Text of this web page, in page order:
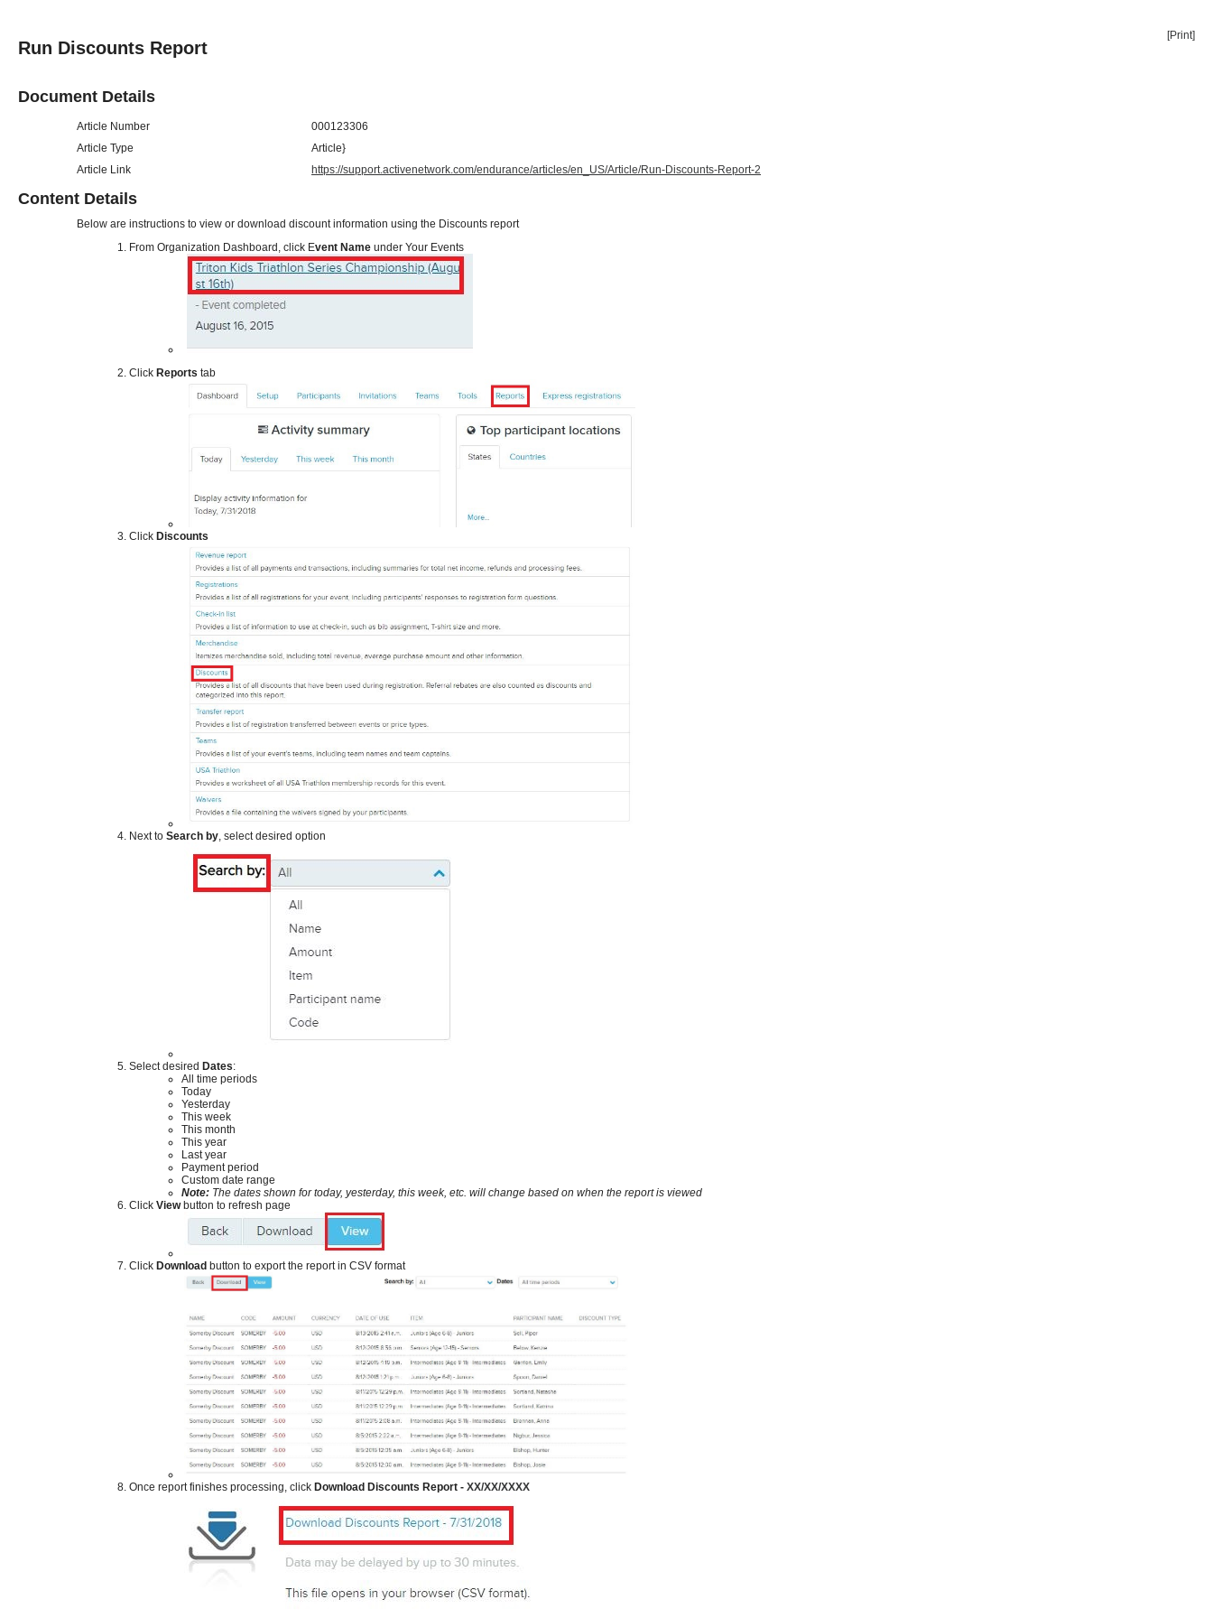
[Print]
Run Discounts Report
Document Details
Article Number
000123306
Article Type
Article}
Article Link
https://support.activenetwork.com/endurance/articles/en_US/Article/Run-Discounts-Report-2
Content Details
Below are instructions to view or download discount information using the Discounts report
From Organization Dashboard, click Event Name under Your Events
Click Reports tab
Click Discounts
Next toSearch by, select desired option
Select desired Dates:
All time periods
Today
Yesterday
This week
This month
This year
Last year
Payment period
Custom date range
Note: The dates shown for today, yesterday, this week, etc. will change based on when the report is viewed
ClickViewbutton to refresh page
Click Download button to export the report in CSV format
Once report finishes processing, click Download Discounts Report -XX/XX/XXXX